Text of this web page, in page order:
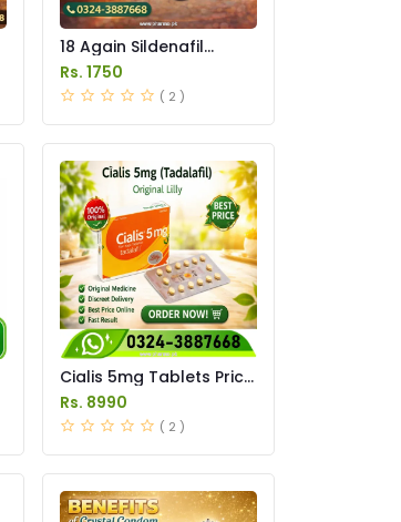
18 Again Sildenafil
Tablets Price in Pakistan
Rs. 1750
( 2 )
Cialis 5mg Tablets Price
in Pakistan
Rs. 8990
( 2 )